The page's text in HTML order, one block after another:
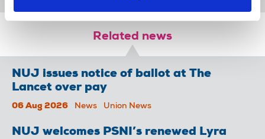
Related news
NUJ issues notice of ballot at The
Lancet over pay
06 Aug 2026 News Union News
NUJ welcomes PSNI’s renewed Lyra